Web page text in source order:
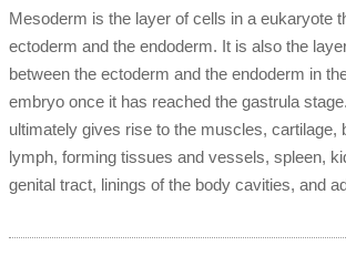
Mesoderm is the layer of cells in a eukaryote
ectoderm and the endoderm. It is also the
between the ectoderm and the endoderm in
embryo once it has reached the gastrula
ultimately gives rise to the muscles, cartilage,
lymph, forming tissues and vessels, spleen,
genital tract, linings of the body cavities, and